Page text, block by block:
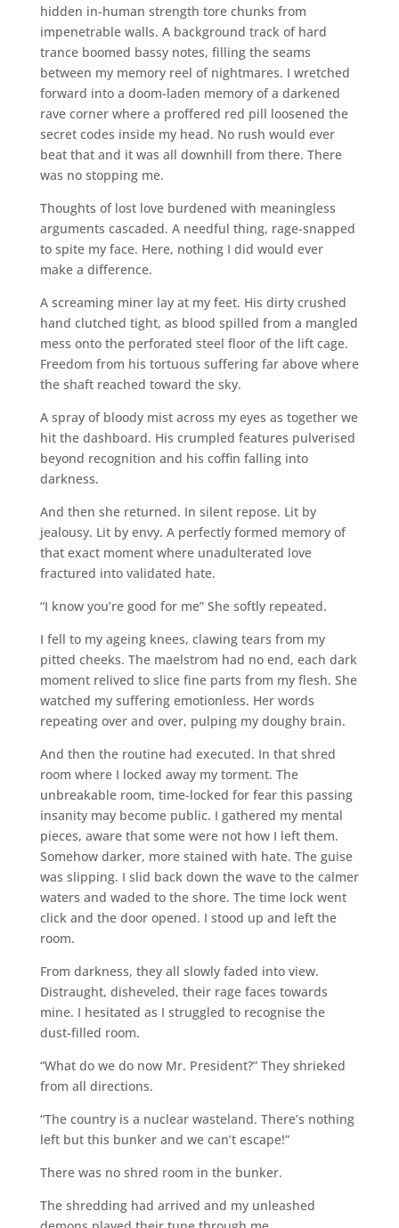
hidden in-human strength tore chunks from
impenetrable walls. A background track of hard
trance boomed bassy notes, filling the seams
between my memory reel of nightmares. I wretched
forward into a doom-laden memory of a darkened
rave corner where a proffered red pill loosened the
secret codes inside my head. No rush would ever
beat that and it was all downhill from there. There
was no stopping me.
Thoughts of lost love burdened with meaningless
arguments cascaded. A needful thing, rage-snapped
to spite my face. Here, nothing I did would ever
make a difference.
A screaming miner lay at my feet. His dirty crushed
hand clutched tight, as blood spilled from a mangled
mess onto the perforated steel floor of the lift cage.
Freedom from his tortuous suffering far above where
the shaft reached toward the sky.
A spray of bloody mist across my eyes as together we
hit the dashboard. His crumpled features pulverised
beyond recognition and his coffin falling into
darkness.
And then she returned. In silent repose. Lit by
jealousy. Lit by envy. A perfectly formed memory of
that exact moment where unadulterated love
fractured into validated hate.
“I know you’re good for me” She softly repeated.
I fell to my ageing knees, clawing tears from my
pitted cheeks. The maelstrom had no end, each dark
moment relived to slice fine parts from my flesh. She
watched my suffering emotionless. Her words
repeating over and over, pulping my doughy brain.
And then the routine had executed. In that shred
room where I locked away my torment. The
unbreakable room, time-locked for fear this passing
insanity may become public. I gathered my mental
pieces, aware that some were not how I left them.
Somehow darker, more stained with hate. The guise
was slipping. I slid back down the wave to the calmer
waters and waded to the shore. The time lock went
click and the door opened. I stood up and left the
room.
From darkness, they all slowly faded into view.
Distraught, disheveled, their rage faces towards
mine. I hesitated as I struggled to recognise the
dust-filled room.
“What do we do now Mr. President?” They shrieked
from all directions.
“The country is a nuclear wasteland. There’s nothing
left but this bunker and we can’t escape!”
There was no shred room in the bunker.
The shredding had arrived and my unleashed